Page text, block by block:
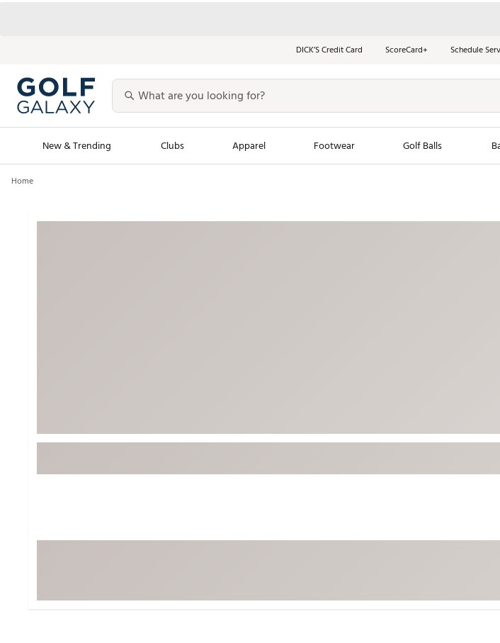
DICK’S Credit Card ScoreCard+ Schedule
New & Trending Clubs Apparel Footwear Golf Balls
Character Shop
Travel Shop
Men's Shop The Look
Equipment
Trending Accessories
New Clubs
Home